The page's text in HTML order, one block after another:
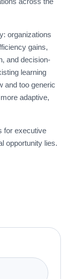
organizations
gains,
and decision-
learning
and too generic
adaptive,
for executive
opportunity lies.